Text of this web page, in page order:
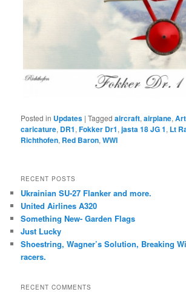
Posted in Updates |Tagged aircraft,airplane,Art
caricature, DR1,Fokker Dr1,jasta 18 JG 1, Lt
Richthofen, Red Baron,WWI
RECENT POSTS
Ukrainian SU-27 Flanker and more.
United Airlines A320
Something New- Garden Flags
Just Lucky
Shoestring, Wagner’s Solution, Breaking
racers.
RECENT COMMENTS